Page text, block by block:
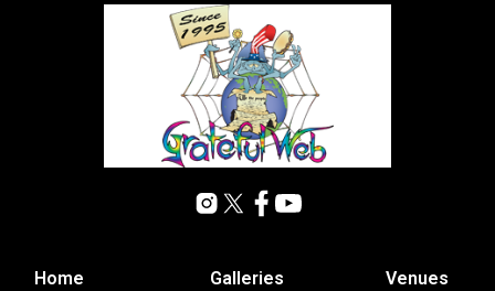
Home Galleries Venues